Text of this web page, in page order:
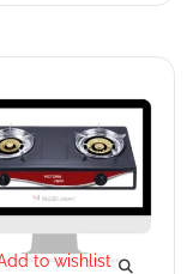
to wishlist